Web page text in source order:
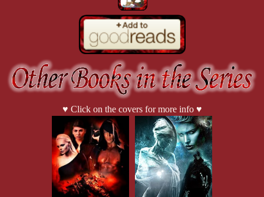
♥ Click on the covers for more info ♥